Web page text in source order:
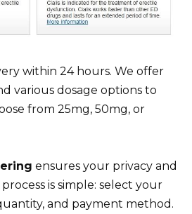
within 24 hours. We offer
various dosage options to
from 25mg, 50mg, or
ensures your privacy and
is simple: select your
and payment method.